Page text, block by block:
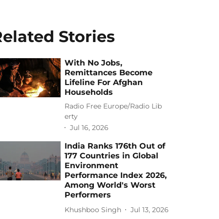
Stories
With No Jobs,
Remittances Become
Lifeline For Afghan
Households
Radio Free Europe/Radio Lib
erty
Jul 16, 2026
India Ranks 176th Out of
177 Countries in Global
Environment
Performance Index 2026,
Among World's Worst
Performers
Khushboo Singh Jul 13, 2026